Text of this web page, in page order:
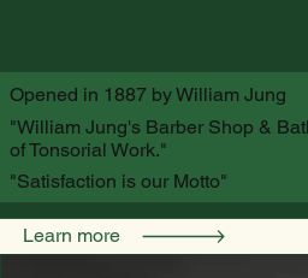
Opened in 1887 by William Jung
"William Jung's Barber Shop &
of Tonsorial Work."
"Satisfaction is our Motto"
Learn more